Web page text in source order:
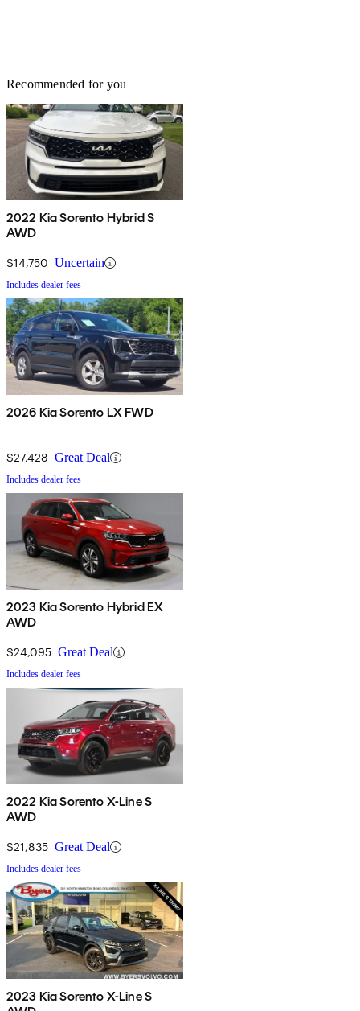
Recommended for you
2022 Kia Sorento Hybrid S
AWD
$14,750 Uncertain
Includes dealer fees
2026 Kia Sorento LX FWD
$27,428 Great Deal
Includes dealer fees
2023 Kia Sorento Hybrid EX
AWD
$24,095 Great Deal
Includes dealer fees
2022 Kia Sorento X-Line S
AWD
$21,835 Great Deal
Includes dealer fees
2023 Kia Sorento X-Line S